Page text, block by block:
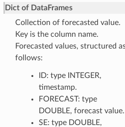
Dict of DataFrames
Collection of forecasted value.
Key is the column name.
Forecasted values, structured
follows:
ID: type INTEGER,
timestamp.
FORECAST: type
DOUBLE, forecast value.
SE: type DOUBLE,